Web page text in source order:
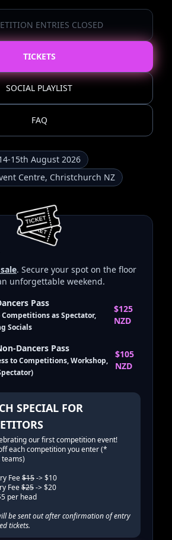
ENTRIES CLOSED
TICKETS
SOCIAL PLAYLIST
FAQ
15th August 2026
Centre, Christchurch NZ
. Secure your spot on the floor
unforgettable weekend.
Pass
Competitions as Spectator,
Socials
$125
NZD
Dancers Pass
to Competitions, Workshop,
$105
NZD
SPECIAL FOR
our first competition event!
each competition you enter (*
Fee$15-> $10
Fee$25-> $20
per head
be sent out after confirmation of entry
tickets.